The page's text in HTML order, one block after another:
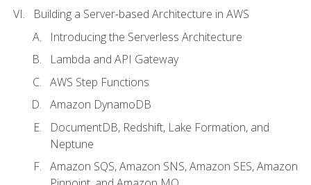
Building a Server-based Architecture in AWS
Introducing the Serverless Architecture
Lambda and API Gateway
AWS Step Functions
Amazon DynamoDB
DocumentDB, Redshift, Lake Formation, and
Neptune
Amazon SQS, Amazon SNS, Amazon SES, Amazon